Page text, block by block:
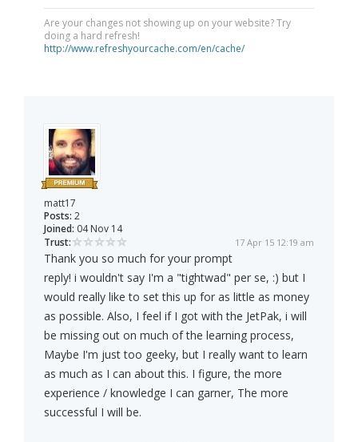
Are your changes not showing up on your website? Try
doing a hard refresh!
http://www.refreshyourcache.com/en/cache/
matt17
Posts: 2
Joined: 04 Nov 14
Trust:
17 Apr 15 12:19 am
Thank you so much for your prompt
reply! i wouldn't say I'm a "tightwad" per se, :) but I
would really like to set this up for as little as money
as possible. Also, I feel if I got with the JetPak, i will
be missing out on much of the learning process,
Maybe I'm just too geeky, but I really want to learn
as much as I can about this. I figure, the more
experience / knowledge I can garner, The more
successful I will be.